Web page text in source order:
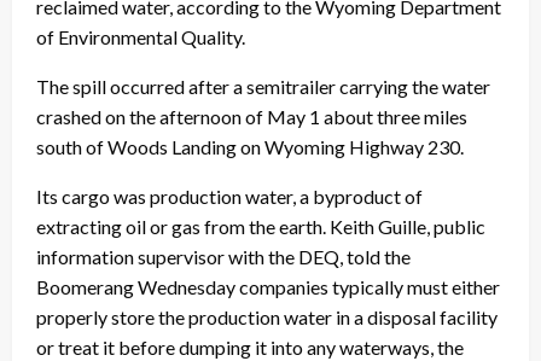
reclaimed water, according to the Wyoming Department
of Environmental Quality.
The spill occurred after a semitrailer carrying the water
crashed on the afternoon of May 1 about three miles
south of Woods Landing on Wyoming Highway 230.
Its cargo was production water, a byproduct of
extracting oil or gas from the earth. Keith Guille, public
information supervisor with the DEQ, told the
Boomerang Wednesday companies typically must either
properly store the production water in a disposal facility
or treat it before dumping it into any waterways, the